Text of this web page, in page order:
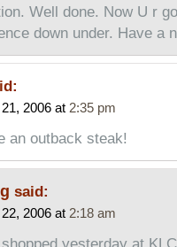
Well done. Now U r
down under. Have a
2006 at 2:35 pm
an outback steak!
said:
2006 at 2:18 am